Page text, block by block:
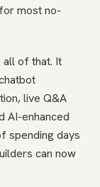
most no-
all of that. It
live Q&A
AI-enhanced
spending days
can now